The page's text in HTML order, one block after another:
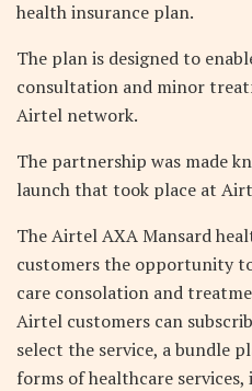
health insurance plan.
The plan is designed to
consultation and minor
Airtel network.
The partnership was made
launch that took place at
The Airtel AXA Mansard
customers the opportunity
care consolation and
Airtel customers can
select the service, a bundle
forms of healthcare